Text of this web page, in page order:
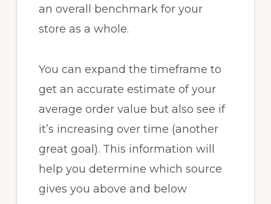
an overall benchmark for your
store as a whole.
You can expand the timeframe to
get an accurate estimate of your
average order value but also see if
it’s increasing over time (another
great goal). This information will
help you determine which source
gives you above and below